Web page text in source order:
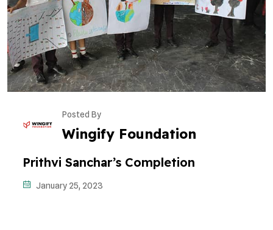
Posted By
Wingify Foundation
Prithvi Sanchar’s Completion
January 25, 2023